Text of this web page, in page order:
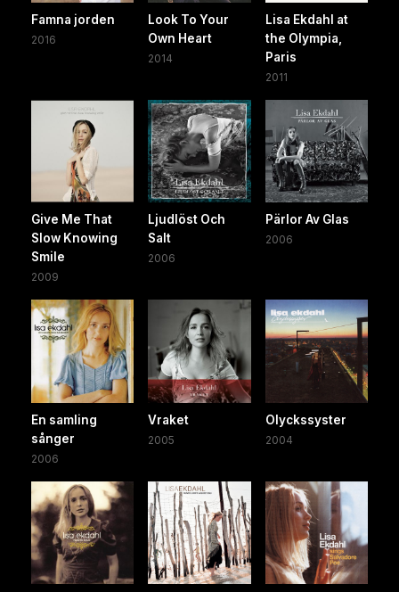
Famna jorden
2016
Look To Your
Own Heart
2014
Lisa Ekdahl at
the Olympia,
Paris
2011
Give Me That
Slow Knowing
Smile
2009
Ljudlöst Och
Salt
2006
Pärlor Av Glas
2006
En samling
sånger
2006
Vraket
2005
Olyckssyster
2004